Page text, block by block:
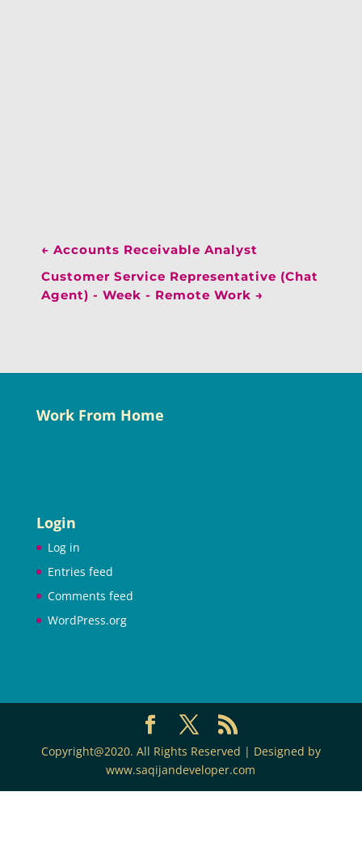
← Accounts Receivable Analyst
Customer Service Representative (Chat
Agent) - Week - Remote Work →
Work From Home
Login
Log in
Entries feed
Comments feed
WordPress.org
Copyright@2020. All Rights Reserved | Designed by
www.saqijandeveloper.com